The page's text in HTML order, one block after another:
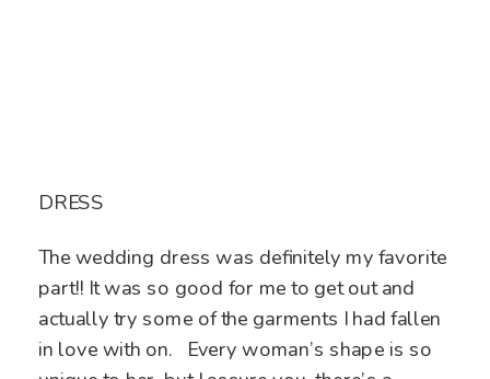
DRESS
The wedding dress was definitely my favorite
part!! It was so good for me to get out and
actually try some of the garments I had fallen
in love with on. Every woman’s shape is so